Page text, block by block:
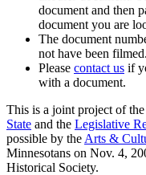
document and then
document you are
The document
not have been filmed.
Please contact us if
with a document.
This is a joint project of the
State and the Legislative
possible by the Arts &
Minnesotans on Nov. 4,
Historical Society.